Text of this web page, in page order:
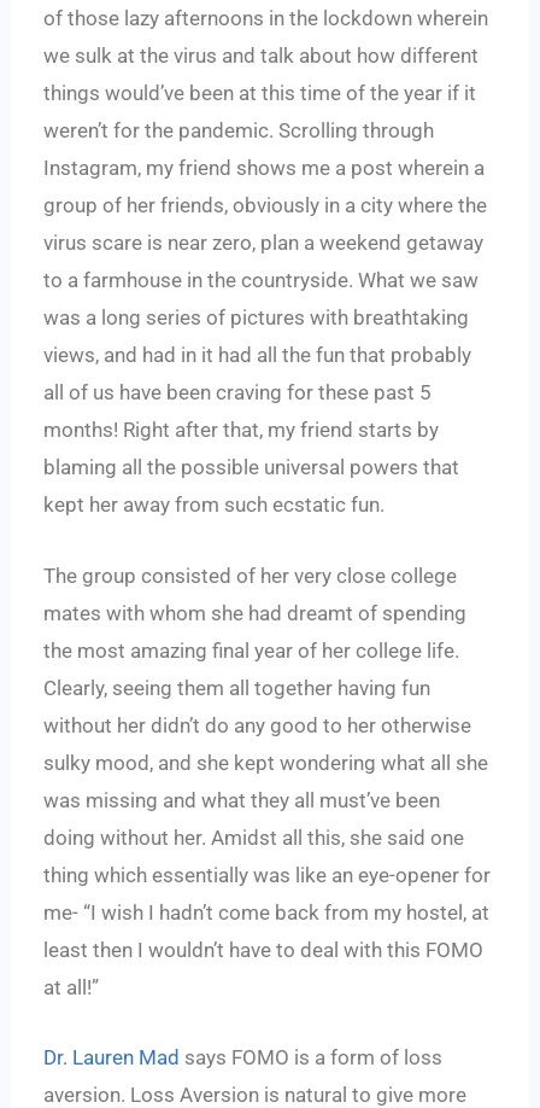
of those lazy afternoons in the lockdown wherein
we sulk at the virus and talk about how different
things would’ve been at this time of the year if it
weren’t for the pandemic. Scrolling through
Instagram, my friend shows me a post wherein a
group of her friends, obviously in a city where the
virus scare is near zero, plan a weekend getaway
to a farmhouse in the countryside. What we saw
was a long series of pictures with breathtaking
views, and had in it had all the fun that probably
all of us have been craving for these past 5
months! Right after that, my friend starts by
blaming all the possible universal powers that
kept her away from such ecstatic fun.
The group consisted of her very close college
mates with whom she had dreamt of spending
the most amazing final year of her college life.
Clearly, seeing them all together having fun
without her didn’t do any good to her otherwise
sulky mood, and she kept wondering what all she
was missing and what they all must’ve been
doing without her. Amidst all this, she said one
thing which essentially was like an eye-opener for
me- “I wish I hadn’t come back from my hostel, at
least then I wouldn’t have to deal with this FOMO
at all!”
Dr. Lauren Mad says FOMO is a form of loss
aversion. Loss Aversion is natural to give more